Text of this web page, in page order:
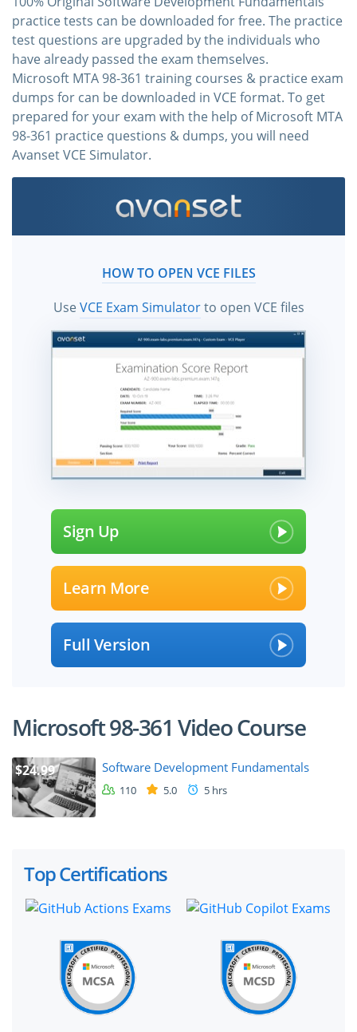
practice tests can be downloaded for free. The practice
test questions are upgraded by the individuals who
have already passed the exam themselves.
Microsoft MTA 98-361 training courses & practice exam
dumps for can be downloaded in VCE format. To get
prepared for your exam with the help of Microsoft MTA
98-361 practice questions & dumps, you will need
Avanset VCE Simulator.
HOW TO OPEN VCE FILES
UseVCE Exam Simulatorto open VCE files
Sign Up
Learn More
Full Version
Microsoft 98-361 Video Course
$24.99 Software Development Fundamentals
110 5.0 5 hrs
Top Certifications